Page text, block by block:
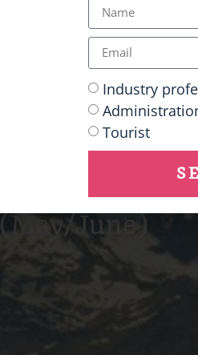
(May/June)
Industry
Tourist